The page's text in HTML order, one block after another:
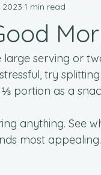
1 min read
serving or
try
portion as a
anything. See
most appealing.